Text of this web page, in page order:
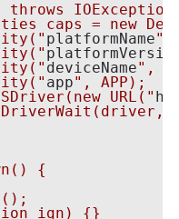
throws IOException
caps = new
platformName",
deviceName", "
app", APP);
(new URL("
{
ign) {}